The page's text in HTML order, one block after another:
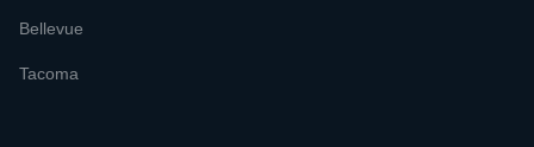
Bellevue
Tacoma